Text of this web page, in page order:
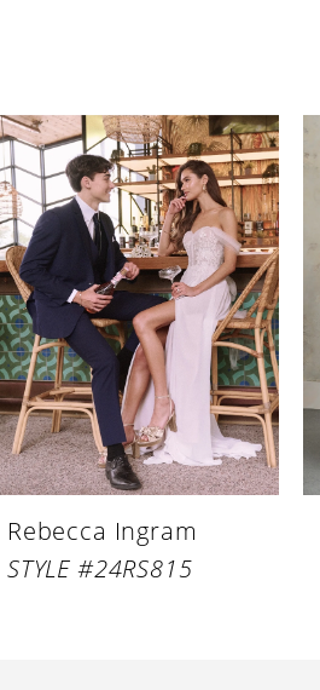
Rebecca Ingram
STYLE #24RS815